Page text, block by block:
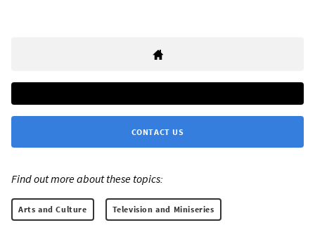
CONTACT US
Find out more about these topics:
Arts and Culture Television and Miniseries